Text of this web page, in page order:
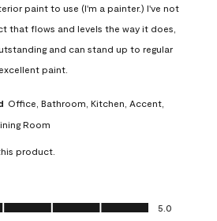
paint to use (I'm a painter.) I've not
that flows and levels the way it does,
and can stand up to regular
paint.
Office, Bathroom, Kitchen, Accent,
Room
product.
out of 5
5.0